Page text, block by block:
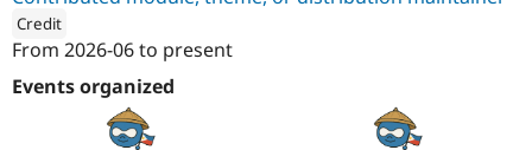
Site
Drupal
Credit
Reading Room
From 2026-06to present
Events organized